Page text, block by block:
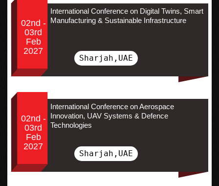
02nd -
03rd
Feb
2027
International Conference on Digital Twins, Smart
Manufacturing & Sustainable Infrastructure
Sharjah,UAE
02nd -
03rd
Feb
2027
International Conference on Aerospace
Innovation, UAV Systems & Defence
Technologies
Sharjah,UAE